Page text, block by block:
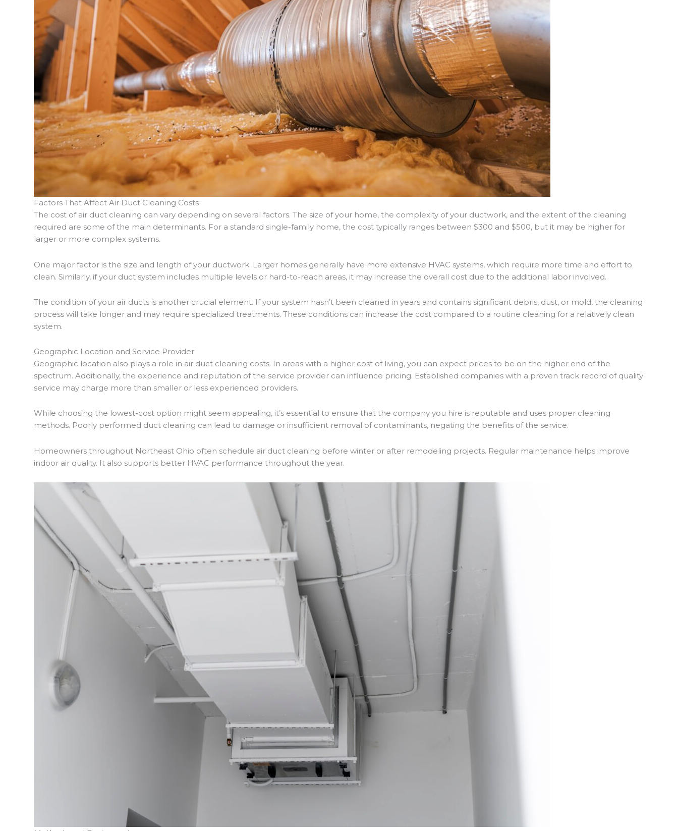
Factors That Affect Air Duct Cleaning Costs
The cost of air duct cleaning can vary depending on several factors. The size of your home, the complexity of your ductwork, and the extent of the cleaning
required are some of the main determinants. For a standard single-family home, the cost typically ranges between $300 and $500, but it may be higher for
larger or more complex systems.
One major factor is the size and length of your ductwork. Larger homes generally have more extensive HVAC systems, which require more time and effort to
clean. Similarly, if your duct system includes multiple levels or hard-to-reach areas, it may increase the overall cost due to the additional labor involved.
The condition of your air ducts is another crucial element. If your system hasn’t been cleaned in years and contains significant debris, dust, or mold, the cleaning
process will take longer and may require specialized treatments. These conditions can increase the cost compared to a routine cleaning for a relatively clean
system.
Geographic Location and Service Provider
Geographic location also plays a role in air duct cleaning costs. In areas with a higher cost of living, you can expect prices to be on the higher end of the
spectrum. Additionally, the experience and reputation of the service provider can influence pricing. Established companies with a proven track record of quality
service may charge more than smaller or less experienced providers.
While choosing the lowest-cost option might seem appealing, it’s essential to ensure that the company you hire is reputable and uses proper cleaning
methods. Poorly performed duct cleaning can lead to damage or insufficient removal of contaminants, negating the benefits of the service.
Homeowners throughout Northeast Ohio often schedule air duct cleaning before winter or after remodeling projects. Regular maintenance helps improve
indoor air quality. It also supports better HVAC performance throughout the year.